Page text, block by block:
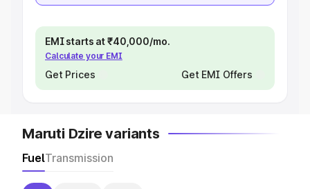
EMI starts at ₹40,000/mo.
Calculate your EMI
Get Prices Get EMI Offers
Maruti Dzire variants
FuelTransmission